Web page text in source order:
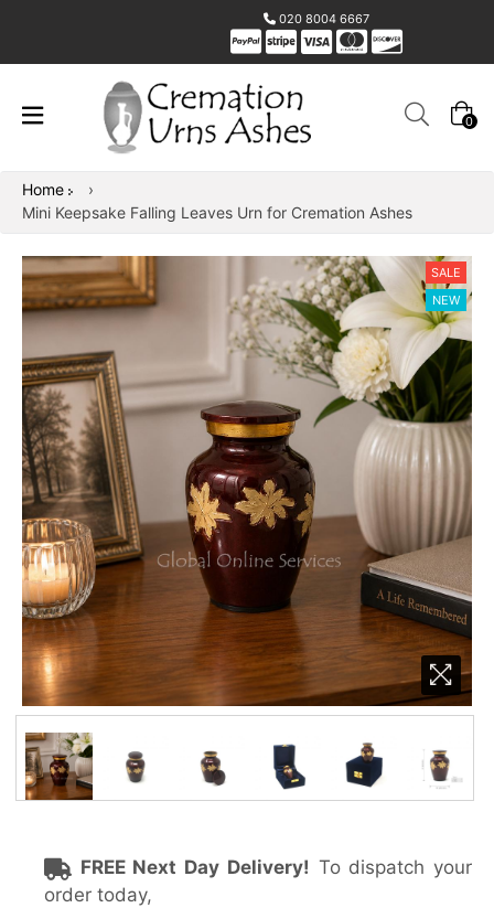
020 8004 6667
0
Home
›
Mini Keepsake Falling Leaves Urn for Cremation Ashes
SALE
NEW
FREE Next Day Delivery! To dispatch your
order today,